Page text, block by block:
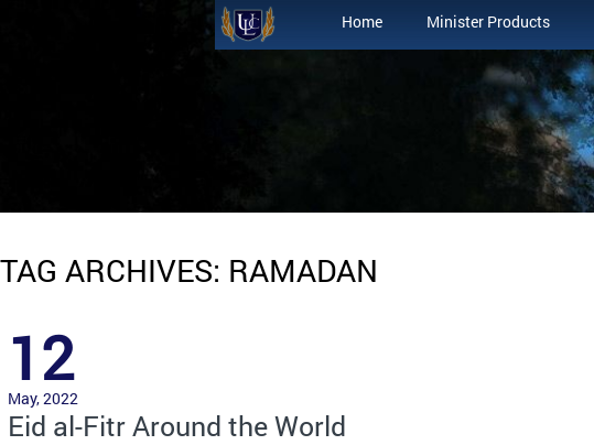
Home Minister Products
TAG ARCHIVES: RAMADAN
12
May, 2022
Eid al-Fitr Around the World